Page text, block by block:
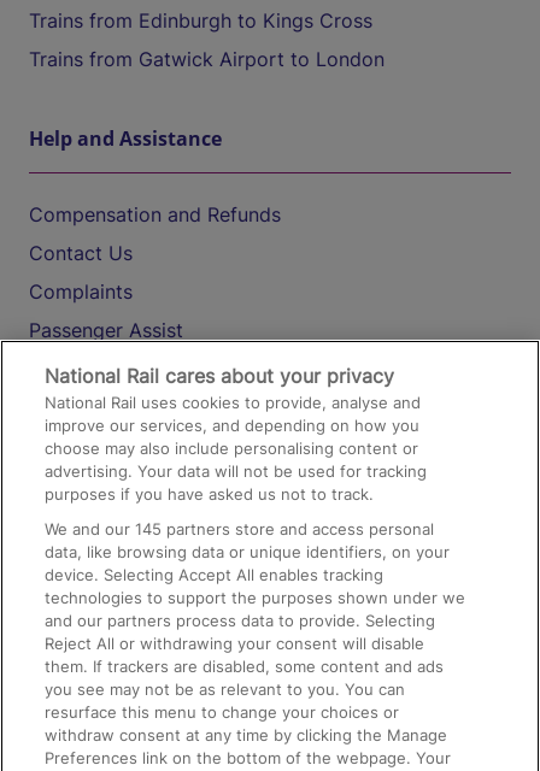
Trains from Edinburgh to Kings Cross
Trains from Gatwick Airport to London
Help and Assistance
Compensation and Refunds
Contact Us
Complaints
Passenger Assist
Media
Text 61016
On the Train
Accessible Train Travel and Facilities
Train Travel with Bicycles
Train Travel with Pets
Train Travel with Children
Food and Drink
National Rail cares about your privacy
National Rail uses cookies to provide, analyse and
improve our services, and depending on how you
choose may also include personalising content or
advertising. Your data will not be used for tracking
purposes if you have asked us not to track.
We and our145 partners store and access personal
data, like browsing data or unique identifiers, on your
device. Selecting Accept All enables tracking
technologies to support the purposes shown under we
and our partners process data to provide. Selecting
Reject All or withdrawing your consent will disable
them. If trackers are disabled, some content and ads
you see may not be as relevant to you. You can
resurface this menu to change your choices or
withdraw consent at any time by clicking the Manage
Preferences link on the bottom of the webpage. Your